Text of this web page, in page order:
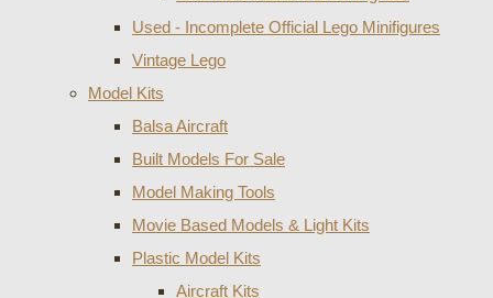
Used - Incomplete Official Lego Minifigures
Vintage Lego
Model Kits
Balsa Aircraft
Built Models For Sale
Model Making Tools
Movie Based Models & Light Kits
Plastic Model Kits
Aircraft Kits